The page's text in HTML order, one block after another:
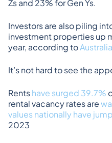
Zs and 23% for Gen Ys.
Investors are also piling
investment properties up
year, according to
It’s not hard to see the
Rents have surged 39.7%
rental vacancy rates are
values nationally have
2023